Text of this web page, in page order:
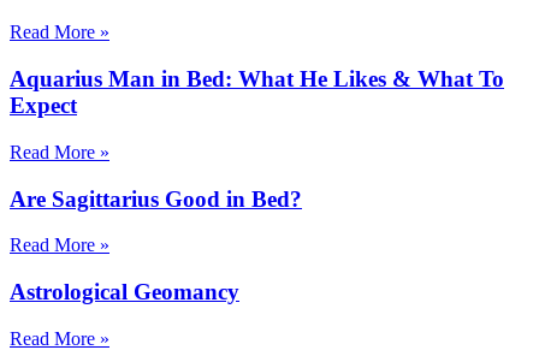
Read More »
Aquarius Man in Bed: What He Likes & What To
Expect
Read More »
Are Sagittarius Good in Bed?
Read More »
Astrological Geomancy
Read More »